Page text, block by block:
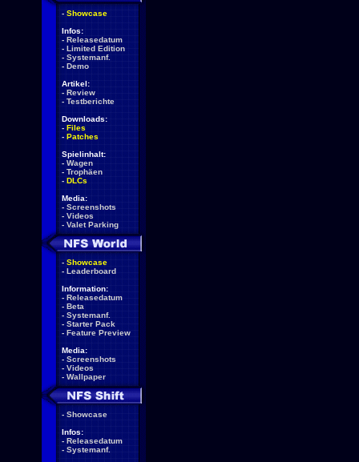
- Showcase
Infos:
- Releasedatum
- Limited Edition
- Systemanf.
- Demo
Artikel:
- Review
- Testberichte
Downloads:
- Files
- Patches
Spielinhalt:
- Wagen
- Trophäen
- DLCs
Media:
- Screenshots
- Videos
- Valet Parking
- Showcase
- Leaderboard
Information:
- Releasedatum
- Beta
- Systemanf.
- Starter Pack
- Feature Preview
Media:
- Screenshots
- Videos
- Wallpaper
- Showcase
Infos:
- Releasedatum
- Systemanf.